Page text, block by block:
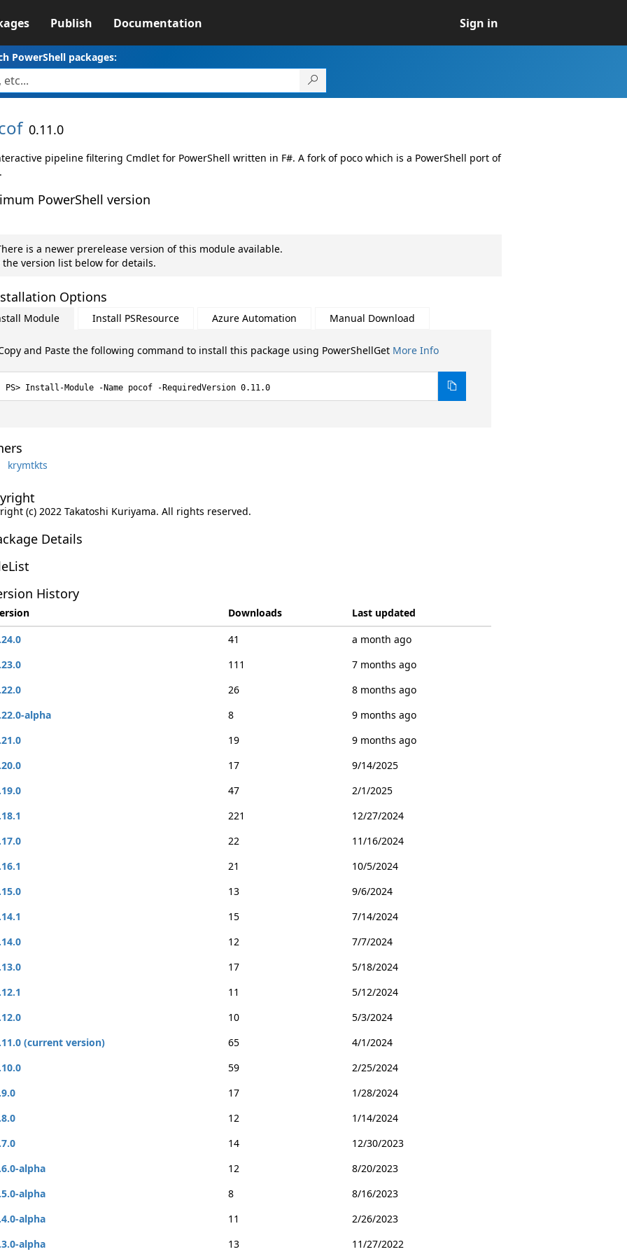
Publish Documentation Sign in
PowerShell packages:
0.11.0
pipeline filtering Cmdlet for PowerShell written in F#. A fork of poco which is a PowerShell port of
PowerShell version
is a newer prerelease version of this module available.
the version list below for details.
Options
Module Install PSResource Azure Automation Manual Download
and Paste the following command to install this package using PowerShellGet More Info
Install-Module -Name pocof -RequiredVersion 0.11.0
krymtkts
(c) 2022 Takatoshi Kuriyama. All rights reserved.
Details
History
Downloads
Last updated
41
a month ago
111
7 months ago
26
8 months ago
alpha
8
9 months ago
19
9 months ago
17
9/14/2025
47
2/1/2025
221
12/27/2024
22
11/16/2024
21
10/5/2024
13
9/6/2024
15
7/14/2024
12
7/7/2024
17
5/18/2024
11
5/12/2024
10
5/3/2024
(current version)
65
4/1/2024
59
2/25/2024
17
1/28/2024
12
1/14/2024
14
12/30/2023
alpha
12
8/20/2023
alpha
8
8/16/2023
alpha
11
2/26/2023
alpha
13 11/27/2022